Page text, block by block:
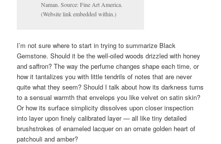
Naman. Source: Fine Art America.
(Website link embedded within.)
I’m not sure where to start in trying to summarize Black
Gemstone. Should it be the well-oiled woods drizzled with honey
and saffron? The way the perfume changes shape each time, or
how it tantalizes you with little tendrils of notes that are never
quite what they seem? Should I talk about how its darkness turns
to a sensual warmth that envelops you like velvet on satin skin?
Or how its surface simplicity dissolves upon closer inspection
into layer upon finely calibrated layer — all like tiny detailed
brushstrokes of enameled lacquer on an ornate golden heart of
patchouli and amber?